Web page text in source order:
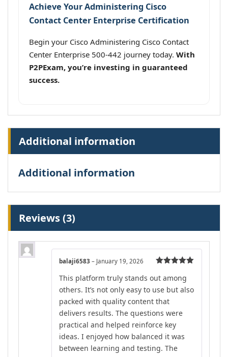
Achieve Your Administering Cisco
Contact Center Enterprise Certification
Begin your Cisco Administering Cisco Contact
Center Enterprise 500-442 journey today. With
P2PExam, you’re investing in guaranteed
success.
Additional information
Additional information
Reviews (3)
of 5
balaji6583 – January 19, 2026
This platform truly stands out among
others. It’s not only easy to use but also
packed with quality content that
delivers results. The questions were
practical and helped reinforce key
ideas. I enjoyed how balanced it was
between learning and testing. The